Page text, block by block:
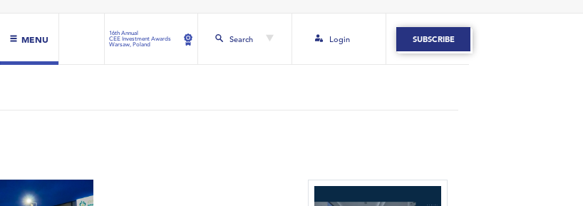
MENU
16th Annual
CEE Investment Awards
Warsaw, Poland
Search Login SUBSCRIBE